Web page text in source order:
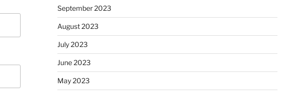
September 2023
August 2023
July 2023
June 2023
May 2023